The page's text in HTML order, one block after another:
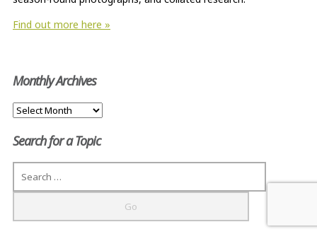
Find out more here »
Monthly Archives
Monthly
Search for a Topic